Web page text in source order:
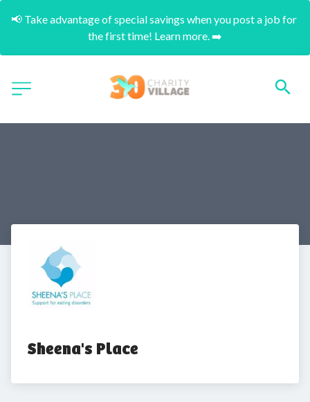
📢 Take advantage of special savings when you post a job for
the first time! Learn more. ➡️
Sheena's Place